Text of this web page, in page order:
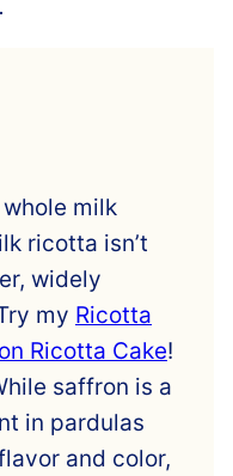
whole milk
ricotta isn’t
widely
my Ricotta
Ricotta Cake!
saffron is a
in pardulas
and color,